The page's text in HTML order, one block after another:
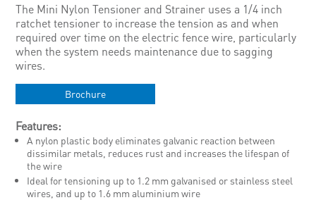
The Mini Nylon Tensioner and Strainer uses a 1/4 inch
ratchet tensioner to increase the tension as and when
required over time on the electric fence wire, particularly
when the system needs maintenance due to sagging
wires.
Brochure
Features:
A nylon plastic body eliminates galvanic reaction between
dissimilar metals, reduces rust and increases the lifespan of
the wire
Ideal for tensioning up to 1.2 mm galvanised or stainless steel
wires, and up to 1.6 mm aluminium wire